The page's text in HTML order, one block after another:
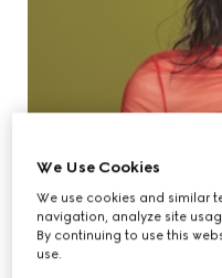
We Use Cookies
We use cookies and similar
navigation, analyze site
By continuing to use this
use.